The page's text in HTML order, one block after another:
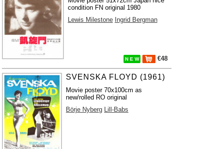
condition FN original 1980
Lewis Milestone Ingrid Bergman
N E W €48
SVENSKA FLOYD (1961)
Movie poster 70x100cm as
new/rolled RO original
Börje Nyberg Lill-Babs